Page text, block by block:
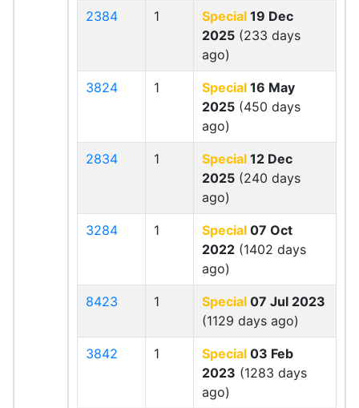
2384 1 Special 19 Dec
2025 (233 days
ago)
3824 1 Special 16 May
2025 (450 days
ago)
2834 1 Special 12 Dec
2025 (240 days
ago)
3284 1 Special 07 Oct
2022 (1402 days
ago)
8423 1 Special 07 Jul 2023
(1129 days ago)
3842 1 Special 03 Feb
2023 (1283 days
ago)